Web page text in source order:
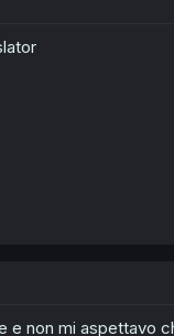
non mi aspettavo